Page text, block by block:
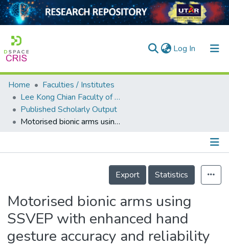
Log In (current)
Home
Collection
Output
Home
Faculties / Institutes
Lee Kong Chian Faculty of Engineering and Science
Published Scholarly Output
Motorised bionic arms using SSVEP with enhanced hand gesture accuracy and reliability
Details
Export
Statistics
Motorised bionic arms using
SSVEP with enhanced hand
gesture accuracy and reliability